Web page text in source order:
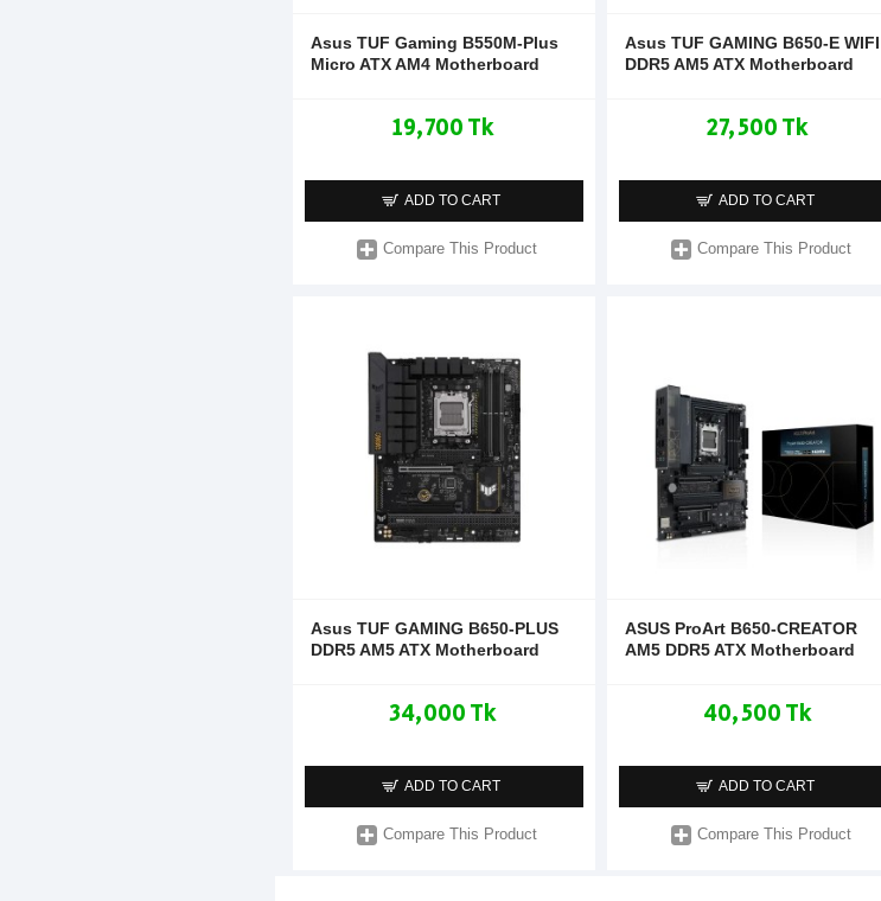
Asus TUF Gaming B550M-Plus
Micro ATX AM4 Motherboard
19,700 Tk
ADD TO CART
Compare This Product
Asus TUF GAMING B650-E WIFI
DDR5 AM5 ATX Motherboard
27,500 Tk
ADD TO CART
Compare This Product
Asus TUF GAMING B650-PLUS
DDR5 AM5 ATX Motherboard
34,000 Tk
ADD TO CART
Compare This Product
ASUS ProArt B650-CREATOR
AM5 DDR5 ATX Motherboard
40,500 Tk
ADD TO CART
Compare This Product